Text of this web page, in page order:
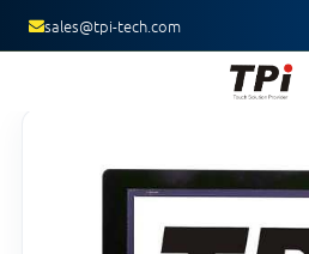
sales@tpi-tech.com